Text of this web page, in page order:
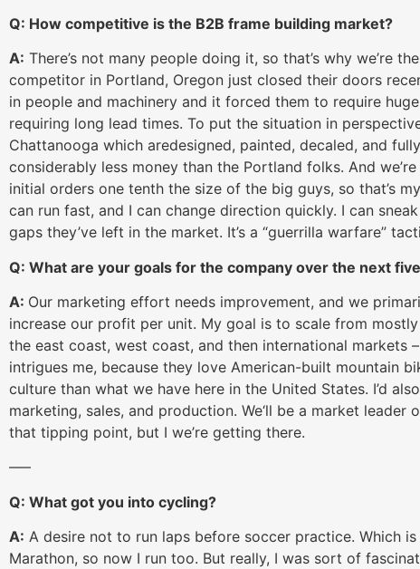
Q: How competitive is the B2B frame building market?
A: There’s not many people doing it, so that’s why we’re
competitor in Portland, Oregon just closed their doors
in people and machinery and it forced them to require
requiring long lead times. To put the situation in
Chattanooga which aredesigned, painted, decaled, and
considerably less money than the Portland folks. And
initial orders one tenth the size of the big guys, so that’s
can run fast, and I can change direction quickly. I can
gaps they’ve left in the market. It’s a “guerrilla warfare”
Q: What are your goals for the company over the next
A: Our marketing effort needs improvement, and we
increase our profit per unit. My goal is to scale from
the east coast, west coast, and then international markets
intrigues me, because they love American-built mountain
culture than what we have here in the United States. I’d
marketing, sales, and production. We‘ll be a market leader
that tipping point, but I we’re getting there.
—–
Q: What got you into cycling?
A: A desire not to run laps before soccer practice. Which
Marathon, so now I run too. But really, I was sort of